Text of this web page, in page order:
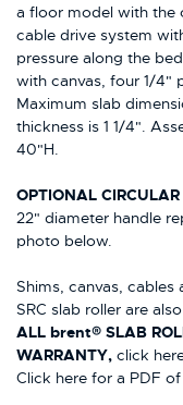
a floor model with the
cable drive system
pressure along the
with canvas, four 1/4"
Maximum slab
thickness is 1 1/4".
40"H.
OPTIONAL
22" diameter handle
photo below.
Shims, canvas,
SRC slab roller are
ALL brent® SLAB
WARRANTY, click
Click here for a PDF